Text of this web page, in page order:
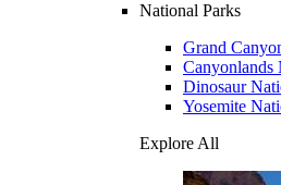
National Parks
Grand
Canyonlands
Dinosaur
Yosemite
Explore All